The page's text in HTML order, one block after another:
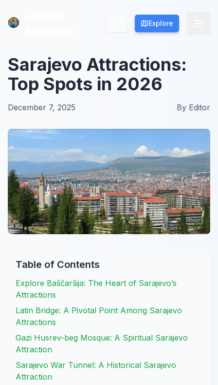
Explore
Explore
Sarajevo Attractions:
Top Spots in 2026
December 7, 2025 By Editor
Table of Contents
Explore Baščaršija: The Heart of Sarajevo’s
Attractions
Latin Bridge: A Pivotal Point Among Sarajevo
Attractions
Gazi Husrev-beg Mosque: A Spiritual Sarajevo
Attraction
Sarajevo War Tunnel: A Historical Sarajevo
Attraction